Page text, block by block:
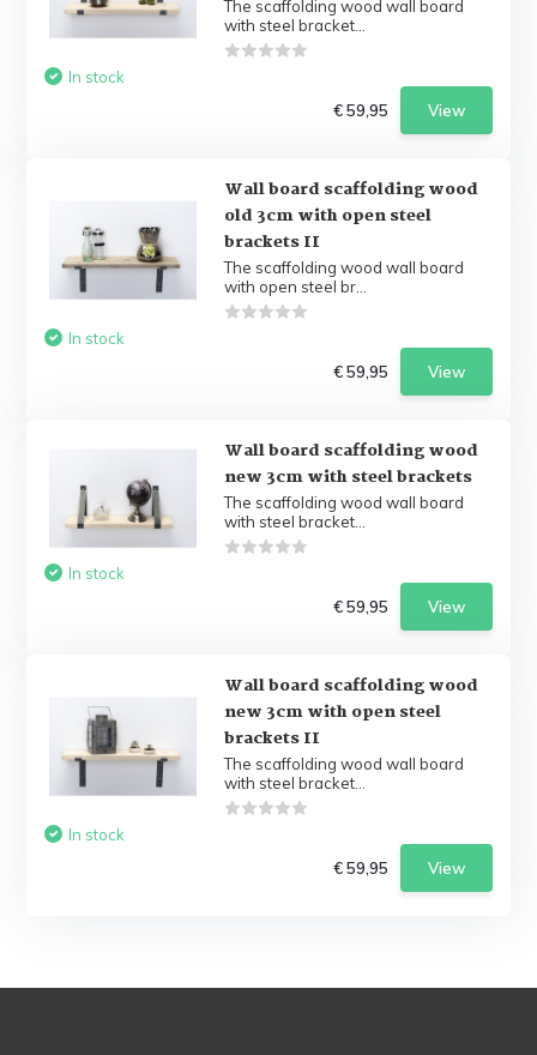
The scaffolding wood wall board
with steel bracket...
In stock
€ 59,95
View
Wall board scaffolding wood
old 3cm with open steel
brackets II
The scaffolding wood wall board
with open steel br...
In stock
€ 59,95
View
Wall board scaffolding wood
new 3cm with steel brackets
The scaffolding wood wall board
with steel bracket...
In stock
€ 59,95
View
Wall board scaffolding wood
new 3cm with open steel
brackets II
The scaffolding wood wall board
with steel bracket...
In stock
€ 59,95
View